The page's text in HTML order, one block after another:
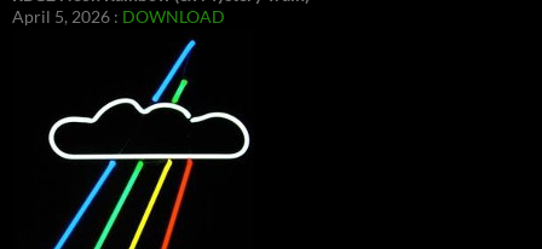
April 5, 2026 : DOWNLOAD